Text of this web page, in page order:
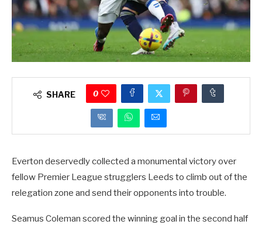
SHARE 0
Everton deservedly collected a monumental victory over
fellow Premier League strugglers Leeds to climb out of the
relegation zone and send their opponents into trouble.
Seamus Coleman scored the winning goal in the second half